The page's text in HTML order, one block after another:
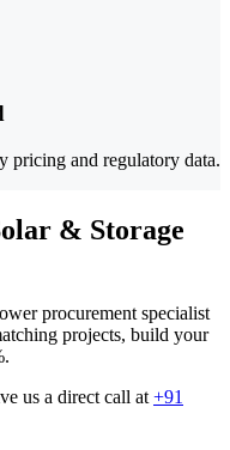
pricing and regulatory data.
& Storage
procurement specialist
projects, build your
us a direct call at +91